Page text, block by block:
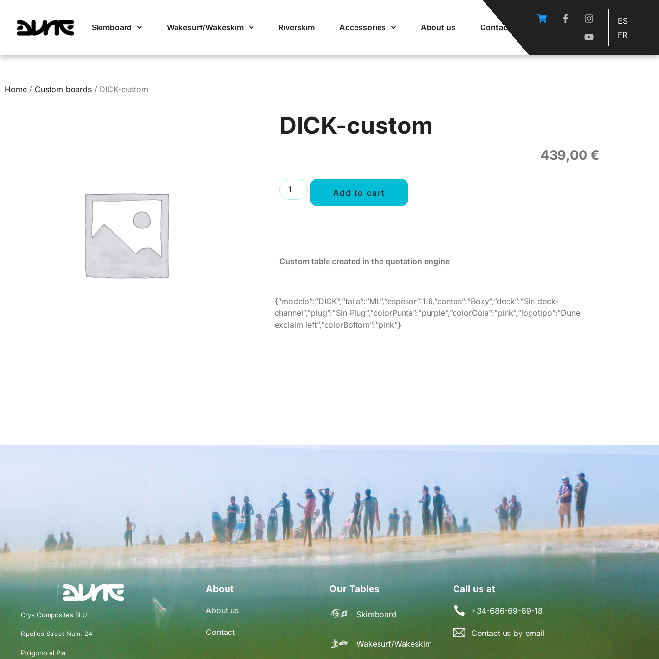
Skimboard Wakesurf/Wakeskim Riverskim Accessories About us Contact
ES
FR
Home / Custom boards / DICK-custom
DICK-custom
439,00 €
Add to cart
Custom table created in the quotation engine
{“modelo”:”DICK”,”talla”:”ML”,”espesor”:1.6,”cantos”:”Boxy”,”deck”:”Sin deck-
channel”,”plug”:”Sin Plug”,”colorPunta”:”purple”,”colorCola”:”pink”,”logotipo”:”Dune
exclaim left”,”colorBottom”:”pink”}
Crys Composites SLU
Ripolles Street Num. 24
Polígono el Pla
About
About us
Contact
Our Tables
Skimboard
Wakesurf/Wakeskim
Call us at
+34-686-69-69-18
Contact us by email